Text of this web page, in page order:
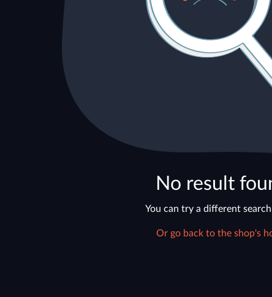
No result
You can try a different
Or go back to the shop's